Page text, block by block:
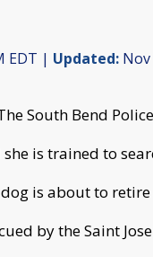
EDT | Updated: Nov
South Bend
is trained to
is about to
by the Saint